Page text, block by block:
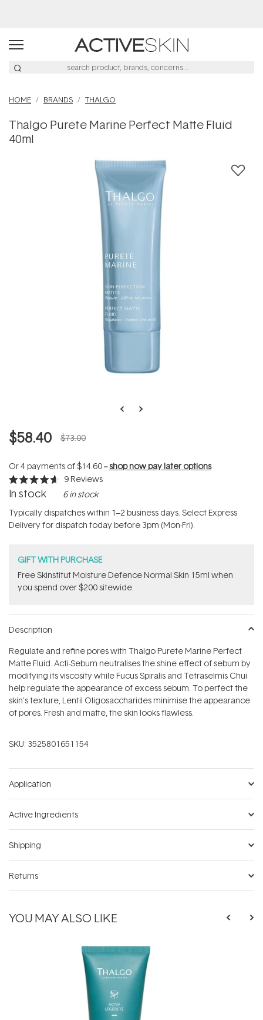
HOME BRANDS THALGO
Thalgo Purete Marine Perfect Matte Fluid
40ml
$58.40 $73.00
Or 4 payments of$14.60--shop now pay later options
Rated
4.6
of
5
stars
9 Reviews
In stock 6 in stock
Typically dispatches within 1–2 business days. Select Express
Delivery for dispatch today before 3pm (Mon-Fri).
GIFT WITH PURCHASE
Free Skinstitut Moisture Defence Normal Skin 15ml when
you spend over $200 sitewide.
Description
Regulate and refine pores with Thalgo Purete Marine Perfect
Matte Fluid. Acti-Sebum neutralises the shine effect of sebum by
modifying its viscosity while Fucus Spiralis and Tetraselmis Chui
help regulate the appearance of excess sebum. To perfect the
skin's texture, Lentil Oligosaccharides minimise the appearance
of pores. Fresh and matte, the skin looks flawless.
SKU: 3525801651154
Application
Active Ingredients
Shipping
Returns
YOU MAY ALSO LIKE